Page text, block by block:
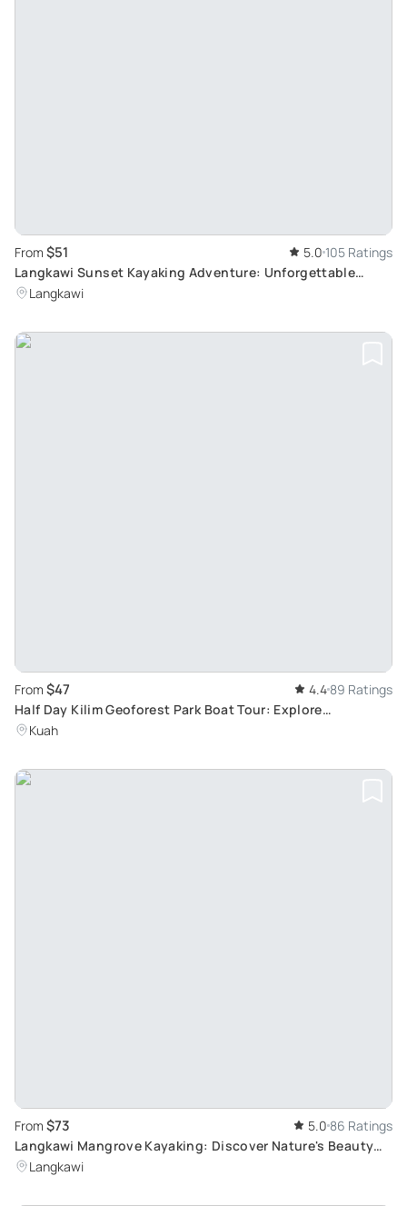
From $51 5.0 105 Ratings
Langkawi Sunset Kayaking Adventure: Unforgettable
Geoforest Park Experience
Langkawi
From $47 4.4 89 Ratings
Half Day Kilim Geoforest Park Boat Tour: Explore
Mangroves, Wildlife and Caves
Kuah
From $73 5.0 86 Ratings
Langkawi Mangrove Kayaking: Discover Nature's Beauty
with an Experienced Guide
Langkawi